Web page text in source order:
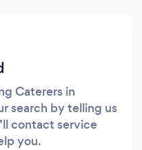
Caterers in
search by telling us
contact service
you.